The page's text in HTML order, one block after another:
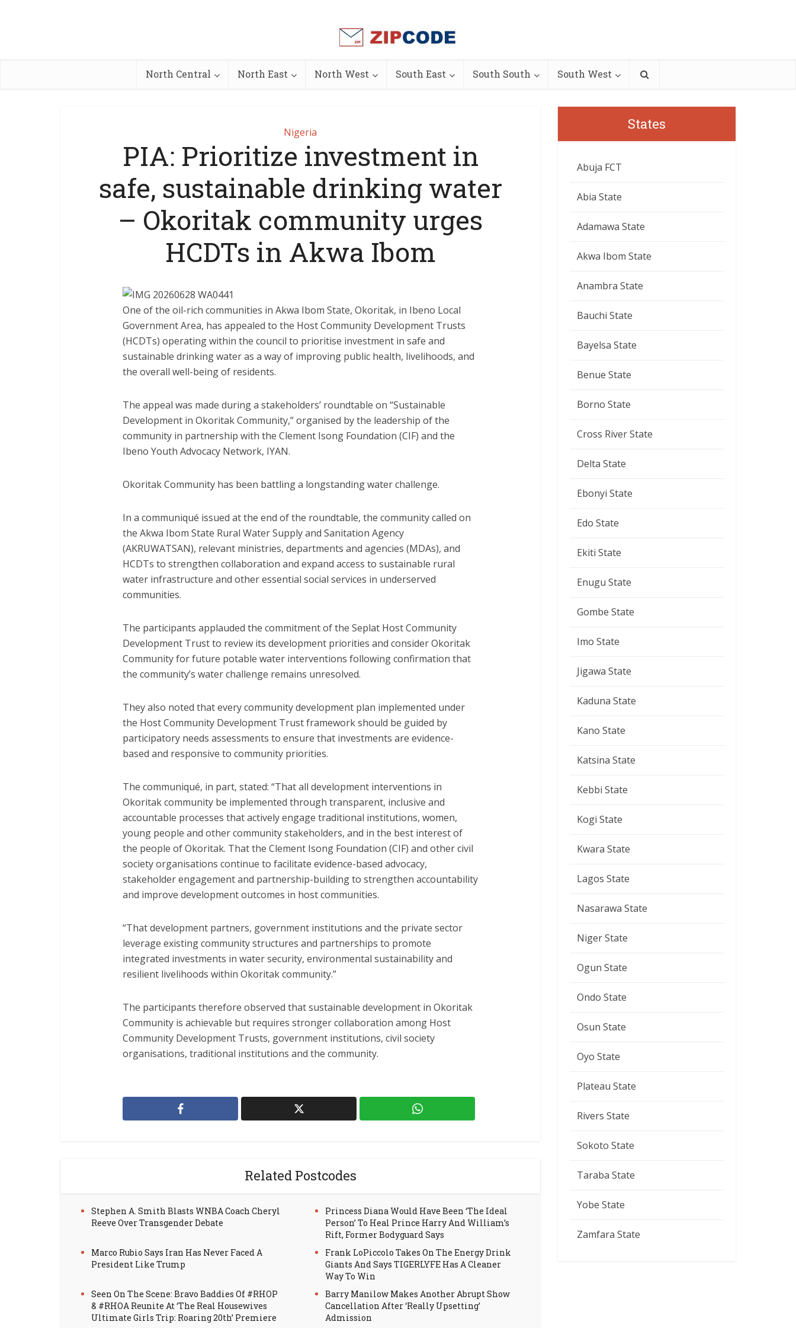
North Central North East North West South East South South South West
Nigeria
PIA: Prioritize investment in
safe, sustainable drinking water
– Okoritak community urges
HCDTs in Akwa Ibom
One of the oil-rich communities in Akwa Ibom State, Okoritak, in Ibeno Local
Government Area, has appealed to the Host Community Development Trusts
(HCDTs) operating within the council to prioritise investment in safe and
sustainable drinking water as a way of improving public health, livelihoods, and
the overall well-being of residents.
The appeal was made during a stakeholders’ roundtable on “Sustainable
Development in Okoritak Community,” organised by the leadership of the
community in partnership with the Clement Isong Foundation (CIF) and the
Ibeno Youth Advocacy Network, IYAN.
Okoritak Community has been battling a longstanding water challenge.
In a communiqué issued at the end of the roundtable, the community called on
the Akwa Ibom State Rural Water Supply and Sanitation Agency
(AKRUWATSAN), relevant ministries, departments and agencies (MDAs), and
HCDTs to strengthen collaboration and expand access to sustainable rural
water infrastructure and other essential social services in underserved
communities.
The participants applauded the commitment of the Seplat Host Community
Development Trust to review its development priorities and consider Okoritak
Community for future potable water interventions following confirmation that
the community’s water challenge remains unresolved.
They also noted that every community development plan implemented under
the Host Community Development Trust framework should be guided by
participatory needs assessments to ensure that investments are evidence-
based and responsive to community priorities.
The communiqué, in part, stated: “That all development interventions in
Okoritak community be implemented through transparent, inclusive and
accountable processes that actively engage traditional institutions, women,
young people and other community stakeholders, and in the best interest of
the people of Okoritak. That the Clement Isong Foundation (CIF) and other civil
society organisations continue to facilitate evidence-based advocacy,
stakeholder engagement and partnership-building to strengthen accountability
and improve development outcomes in host communities.
“That development partners, government institutions and the private sector
leverage existing community structures and partnerships to promote
integrated investments in water security, environmental sustainability and
resilient livelihoods within Okoritak community.”
The participants therefore observed that sustainable development in Okoritak
Community is achievable but requires stronger collaboration among Host
Community Development Trusts, government institutions, civil society
organisations, traditional institutions and the community.
Related Postcodes
Stephen A. Smith Blasts WNBA Coach Cheryl
Reeve Over Transgender Debate
Princess Diana Would Have Been ‘The Ideal
Person’ To Heal Prince Harry And William’s
Rift, Former Bodyguard Says
Marco Rubio Says Iran Has Never Faced A
President Like Trump
Frank LoPiccolo Takes On The Energy Drink
Giants And Says TIGERLYFE Has A Cleaner
Way To Win
Seen On The Scene: Bravo Baddies Of #RHOP
& #RHOA Reunite At ‘The Real Housewives
Ultimate Girls Trip: Roaring 20th’ Premiere
Barry Manilow Makes Another Abrupt Show
Cancellation After ‘Really Upsetting’
Admission
States
Abuja FCT
Abia State
Adamawa State
Akwa Ibom State
Anambra State
Bauchi State
Bayelsa State
Benue State
Borno State
Cross River State
Delta State
Ebonyi State
Edo State
Ekiti State
Enugu State
Gombe State
Imo State
Jigawa State
Kaduna State
Kano State
Katsina State
Kebbi State
Kogi State
Kwara State
Lagos State
Nasarawa State
Niger State
Ogun State
Ondo State
Osun State
Oyo State
Plateau State
Rivers State
Sokoto State
Taraba State
Yobe State
Zamfara State